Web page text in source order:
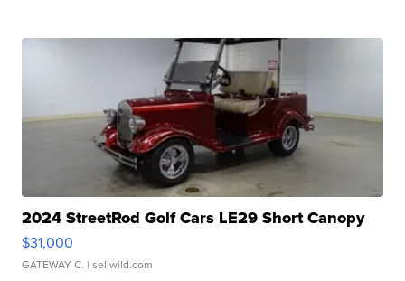
2024 StreetRod Golf Cars LE29 Short Canopy
$31,000
GATEWAY C. | sellwild.com